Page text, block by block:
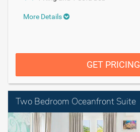
More Details
GET PRICING
Two Bedroom Oceanfront Suite